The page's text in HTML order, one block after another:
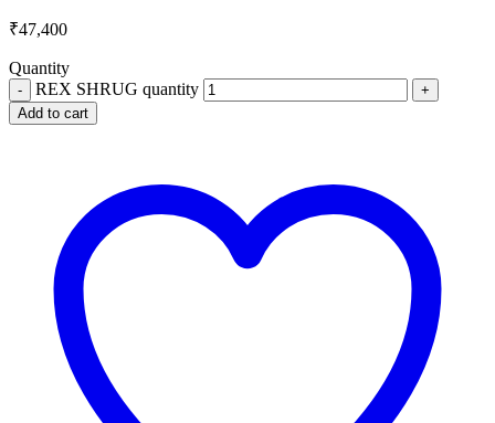
₹47,400
Quantity
REX SHRUG quantity
Add to cart